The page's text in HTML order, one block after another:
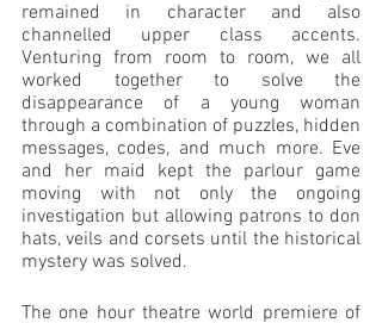
remained in character and also
channelled upper class accents.
Venturing from room to room, we all
worked together to solve the
disappearance of a young woman
through a combination of puzzles, hidden
messages, codes, and much more. Eve
and her maid kept the parlour game
moving with not only the ongoing
investigation but allowing patrons to don
hats, veils and corsets until the historical
mystery was solved.